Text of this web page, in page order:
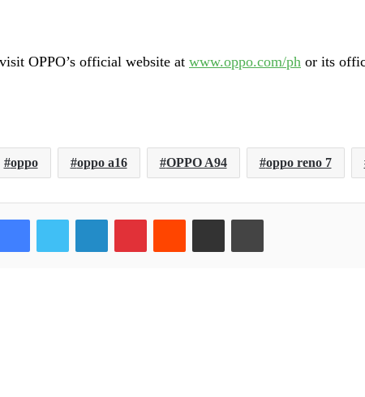
OPPO’s official website at www.oppo.com/ph or its
oppo oppo a16 OPPO A94 oppo reno 7
FacebookTwitterLinkedInPinterestReddit Share via Email Print